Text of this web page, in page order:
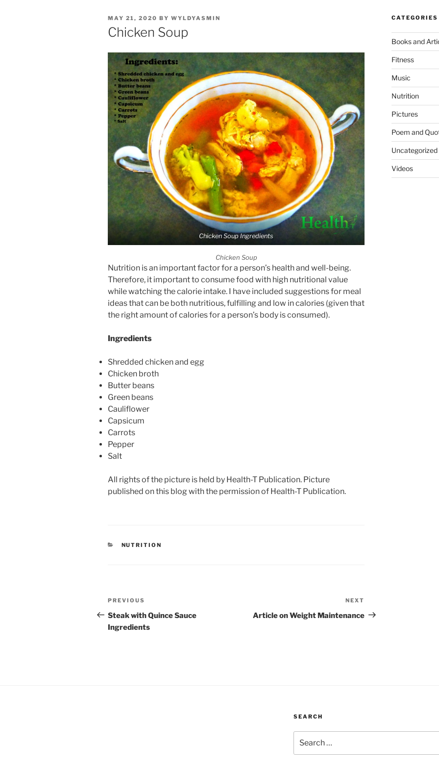
POSTED
ON
MAY 21, 2020 BY WYLDYASMIN
Chicken Soup
Chicken Soup Ingredients
Chicken Soup
Nutrition is an important factor for a person’s health and well-being.
Therefore, it important to consume food with high nutritional value
while watching the calorie intake. I have included suggestions for meal
ideas that can be both nutritious, fulfilling and low in calories (given that
the right amount of calories for a person’s body is consumed).
Ingredients
Shredded chicken and egg
Chicken broth
Butter beans
Green beans
Cauliflower
Capsicum
Carrots
Pepper
Salt
All rights of the picture is held by Health-T Publication. Picture
published on this blog with the permission of Health-T Publication.
CATEGORIES
NUTRITION
Post
navigation
Previous
Post
PREVIOUS
Steak with Quince Sauce
Ingredients
Post
NEXT
Article on Weight Maintenance
CATEGORIES
Books and
Fitness
Music
Nutrition
Pictures
Poem and
Uncategorized
Videos
SEARCH
for: